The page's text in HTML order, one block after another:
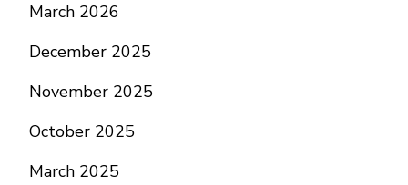
March 2026
December 2025
November 2025
October 2025
March 2025